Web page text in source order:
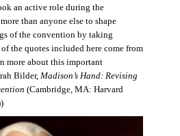
an active role during the
than anyone else to shape
of the convention by taking
the quotes included here come from
more about this important
Bilder, Madison’s Hand: Revising
(Cambridge, MA: Harvard